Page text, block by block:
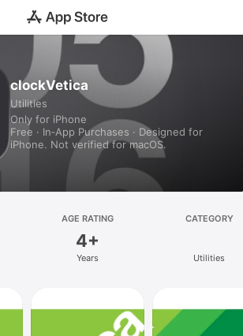
clockVetica
Utilities
Only for iPhone
Free · In‑App Purchases · Designed for
iPhone. Not verified for macOS.
AGE RATING
4+
Years
CATEGORY
Utilities